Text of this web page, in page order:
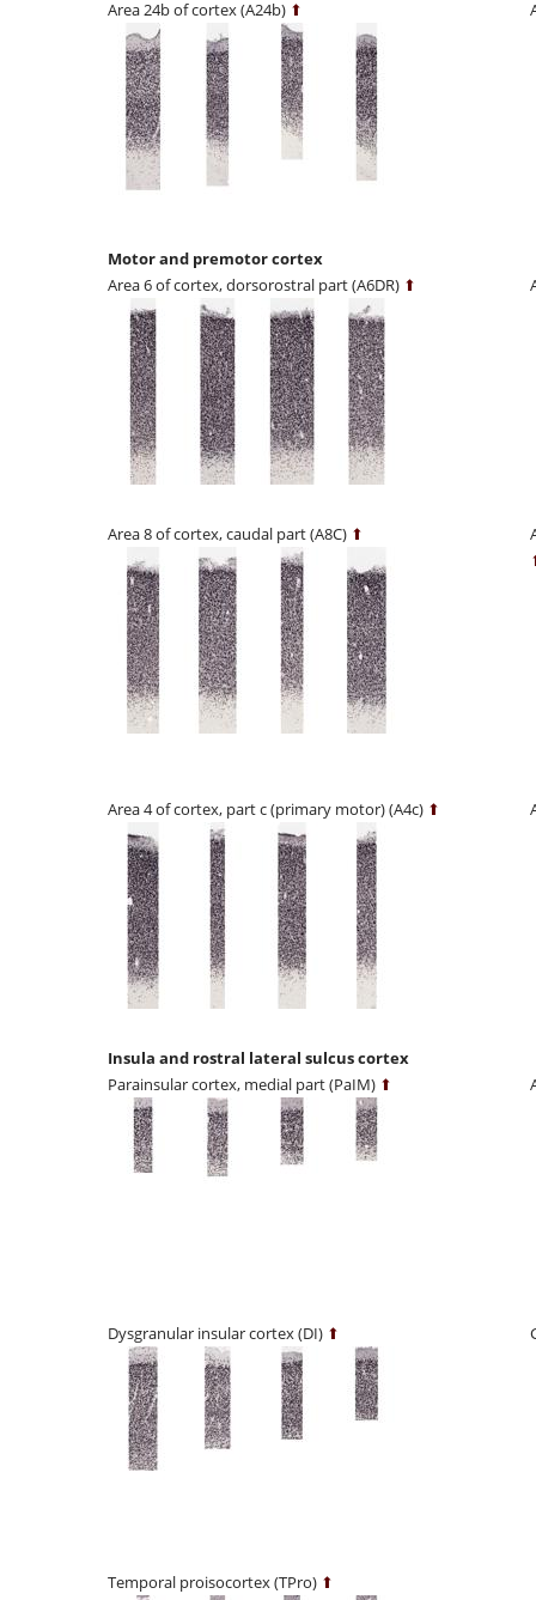
Area 24b of cortex (A24b) ⬆
Motor and premotor cortex
Area 6 of cortex, dorsorostral part (A6DR) ⬆
Area 8 of cortex, caudal part (A8C) ⬆
Area 4 of cortex, part c (primary motor) (A4c) ⬆
Insula and rostral lateral sulcus cortex
Parainsular cortex, medial part (PaIM) ⬆
Dysgranular insular cortex (DI) ⬆
Temporal proisocortex (TPro) ⬆